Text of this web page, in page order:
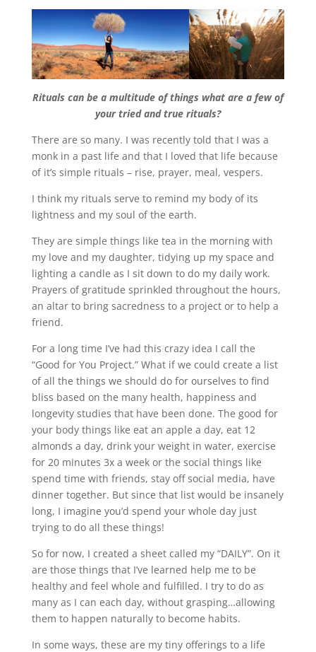
Rituals can be a multitude of things what are a few of
your tried and true rituals?
There are so many. I was recently told that I was a
monk in a past life and that I loved that life because
of it’s simple rituals – rise, prayer, meal, vespers.
I think my rituals serve to remind my body of its
lightness and my soul of the earth.
They are simple things like tea in the morning with
my love and my daughter, tidying up my space and
lighting a candle as I sit down to do my daily work.
Prayers of gratitude sprinkled throughout the hours,
an altar to bring sacredness to a project or to help a
friend.
For a long time I’ve had this crazy idea I call the
“Good for You Project.” What if we could create a list
of all the things we should do for ourselves to find
bliss based on the many health, happiness and
longevity studies that have been done. The good for
your body things like eat an apple a day, eat 12
almonds a day, drink your weight in water, exercise
for 20 minutes 3x a week or the social things like
spend time with friends, stay off social media, have
dinner together. But since that list would be insanely
long, I imagine you’d spend your whole day just
trying to do all these things!
So for now, I created a sheet called my “DAILY”. On it
are those things that I’ve learned help me to be
healthy and feel whole and fulfilled. I try to do as
many as I can each day, without grasping…allowing
them to happen naturally to become habits.
In some ways, these are my tiny offerings to a life